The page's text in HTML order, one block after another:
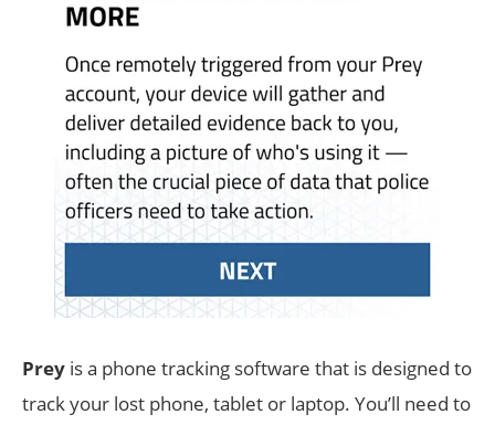
Prey is a phone tracking software that is designed to
track your lost phone, tablet or laptop. You’ll need to